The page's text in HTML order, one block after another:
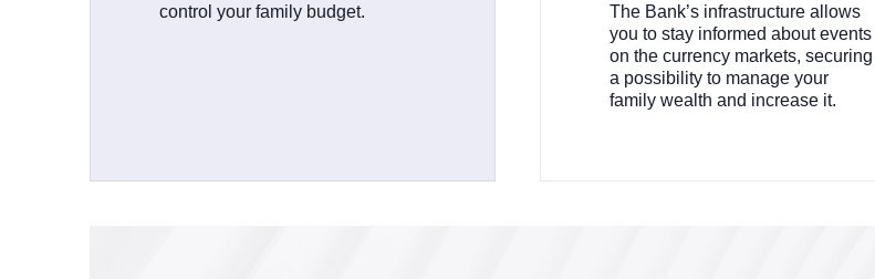
control your family budget.
The Bank’s infrastructure allows
you to stay informed about events
on the currency markets, securing
a possibility to manage your
family wealth and increase it.